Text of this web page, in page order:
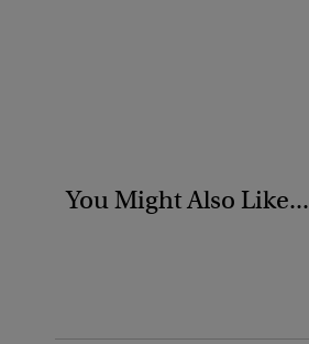
You Might Also Like...